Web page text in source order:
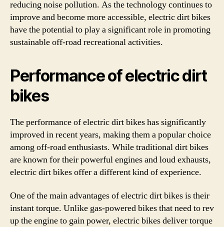
reducing noise pollution. As the technology continues to
improve and become more accessible, electric dirt bikes
have the potential to play a significant role in promoting
sustainable off-road recreational activities.
Performance of electric dirt
bikes
The performance of electric dirt bikes has significantly
improved in recent years, making them a popular choice
among off-road enthusiasts. While traditional dirt bikes
are known for their powerful engines and loud exhausts,
electric dirt bikes offer a different kind of experience.
One of the main advantages of electric dirt bikes is their
instant torque. Unlike gas-powered bikes that need to rev
up the engine to gain power, electric bikes deliver torque